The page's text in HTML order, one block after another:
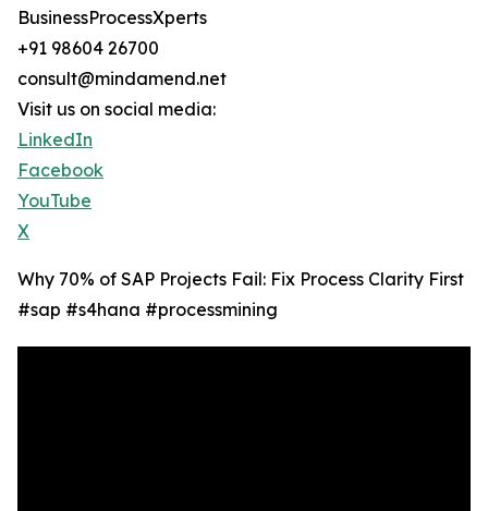
BusinessProcessXperts
+91 98604 26700
consult@mindamend.net
Visit us on social media:
LinkedIn
Facebook
YouTube
X
Why 70% of SAP Projects Fail: Fix Process Clarity First
#sap #s4hana #processmining